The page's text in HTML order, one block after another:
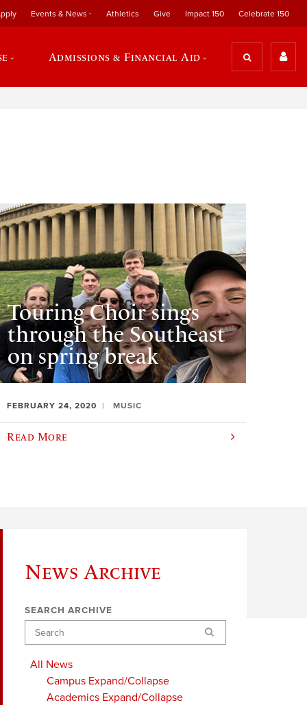
Events & News Athletics Give Impact 150 Celebrate 150
Admissions & Financial Aid
Touring Choir sings
through the Southeast
on spring break
FEBRUARY 24, 2020 MUSIC
Read More
News Archive
SEARCH ARCHIVE
Search
All News
Campus Expand/Collapse
Academics Expand/Collapse